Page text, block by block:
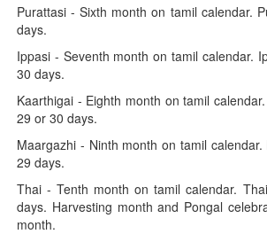
Purattasi - Sixth month on tamil calendar.
days.
Ippasi - Seventh month on tamil calendar.
30 days.
Kaarthigai - Eighth month on tamil
29 or 30 days.
Maargazhi - Ninth month on tamil
29 days.
Thai - Tenth month on tamil calendar.
days. Harvesting month and Pongal
month.